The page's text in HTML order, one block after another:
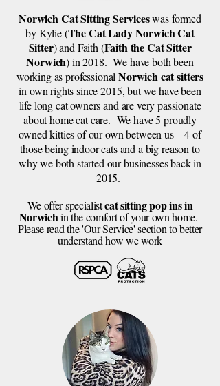
Norwich Cat Sitting Serviceswas formed
by Kylie (The Cat Lady Norwich Cat
Sitter) and Faith (Faith the Cat Sitter
Norwich) in 2018. We have both been
working as professionalNorwich cat sitters
in own rights since 2015, but we have been
life long cat owners and are very passionate
about home cat care. We have 5 proudly
owned kitties of our own between us – 4 of
those being indoor cats and a big reason to
why we both started our businesses back in
2015.
We offer specialistcat sitting pop ins in
Norwichin the comfort of your own home.
Please read the 'Our Service' section to better
understand how we work